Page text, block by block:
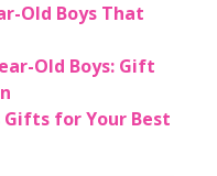
Old Boys That
Old Boys: Gift
Gifts for Your Best